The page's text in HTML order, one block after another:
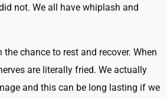
not. We all have whiplash and
the chance to rest and recover. When
are literally fried. We actually
and this can be long lasting if we